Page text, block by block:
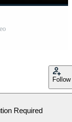
Follow
Required